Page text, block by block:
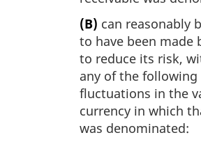
(B) can reasonably
to have been made
to reduce its risk,
any of the
fluctuations in the
currency in which
was denominated: